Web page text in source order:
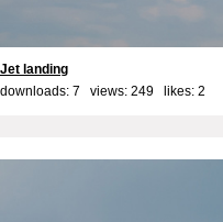
Jet landing
downloads: 7 views: 249 likes: 2